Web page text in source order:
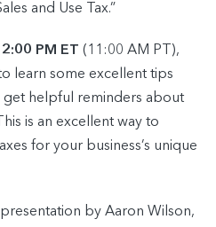
and Use Tax.”
PM ET (11:00 AM PT),
learn some excellent tips
get helpful reminders about
is an excellent way to
for your business’s unique
by Aaron Wilson,